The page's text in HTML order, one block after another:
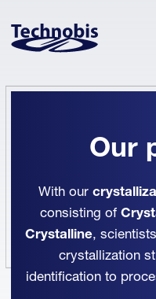
Our
With our
consisting of
Crystalline,
crystallization
identification to